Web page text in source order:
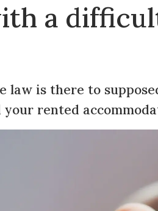
a
law is there to
rented